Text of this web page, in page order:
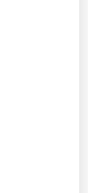
topic